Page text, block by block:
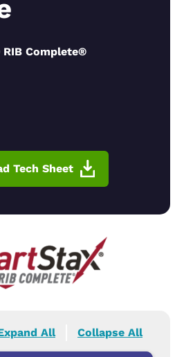
Complete®
Tech Sheet
All Collapse All